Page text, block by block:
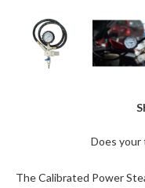
Does your
The Calibrated Power